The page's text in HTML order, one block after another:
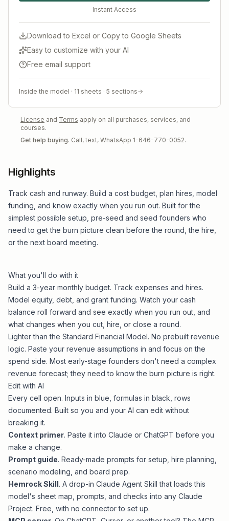
Instant Access
Download to Excel or Copy to Google Sheets
Easy to customize with your AI
Free email support
Inside the model · 11 sheets · 5 sections→
License and Terms apply on all purchases, services, and
courses.
Get help buying. Call, text, WhatsApp 1-646-770-0052.
Highlights
Track cash and runway. Build a cost budget, plan hires, model
funding, and know exactly when you run out. Built for the
simplest possible setup, pre-seed and seed founders who
need to get the burn picture clean before the round, the hire,
or the next board meeting.
What you'll do with it
Build a 3-year monthly budget. Track expenses and hires.
Model equity, debt, and grant funding. Watch your cash
balance roll forward and see exactly when you run out, and
what changes when you cut, hire, or close a round.
Lighter than the Standard Financial Model. No prebuilt revenue
logic. Paste your revenue assumptions in and focus on the
spend side. Most early-stage founders don't need a complex
revenue forecast; they need to know the burn picture is right.
Edit with AI
Every cell open. Inputs in blue, formulas in black, rows
documented. Built so you and your AI can edit without
breaking it.
Context primer. Paste it into Claude or ChatGPT before you
make a change.
Prompt guide. Ready-made prompts for setup, hire planning,
scenario modeling, and board prep.
Hemrock Skill. A drop-in Claude Agent Skill that loads this
model's sheet map, prompts, and checks into any Claude
Project. Free, with no connector to set up.